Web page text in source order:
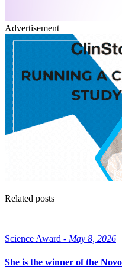
Advertisement
Related posts
Science Award - May 8, 2026
She is the winner of the